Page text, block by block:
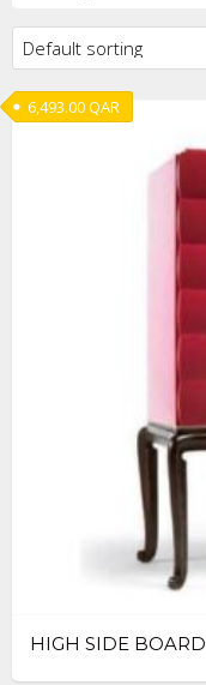
HIGH SIDE BOARD
6,493.00QAR